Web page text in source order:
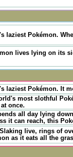
laziest Pokémon.
lives lying on its
laziest Pokémon. It
most slothful
once.
all day lying
it can reach, this
live, rings of
as it eats all the